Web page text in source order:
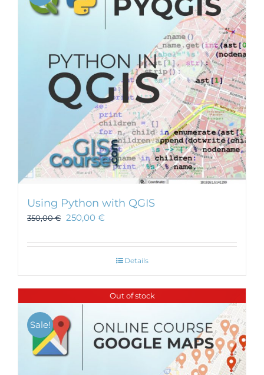
options
may
on
the
product
page
Using Python with QGIS
350,00€ 250,00 €
Details
Out of stock
Sale!